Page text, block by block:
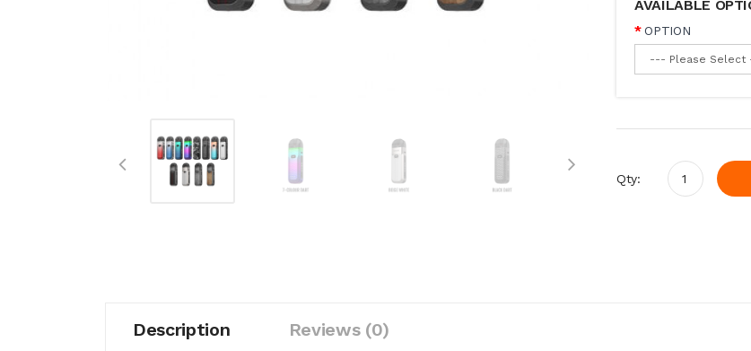
AVAILABLE
OPTION
Qty:
Description Reviews (0)